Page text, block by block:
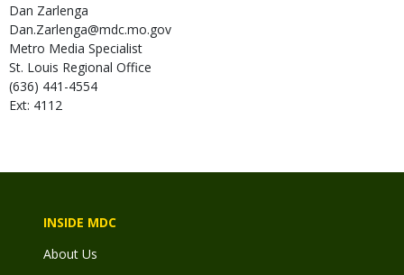
Dan Zarlenga
Dan.Zarlenga@mdc.mo.gov
Metro Media Specialist
St. Louis Regional Office
(636) 441-4554
Ext: 4112
INSIDE MDC
About Us